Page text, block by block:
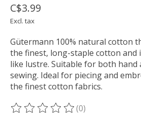
C$3.99
Excl. tax
Gütermann 100% natural cotton
the finest, long-staple cotton and
like lustre. Suitable for both hand
sewing. Ideal for piecing and
the finest cotton fabrics.
The rating of this product is
(0)